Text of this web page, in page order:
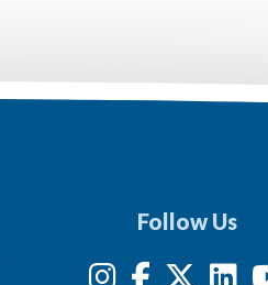
Follow Us